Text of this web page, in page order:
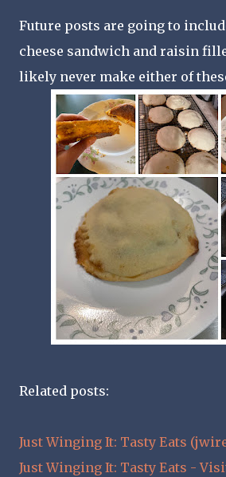
Future posts are going to
cheese sandwich and raisin
likely never make either of
Related posts:
Just Winging It: Tasty Eats
Just Winging It: Tasty Eats -